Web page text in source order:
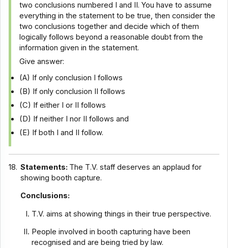
two conclusions numbered I and II. You have to assume
everything in the statement to be true, then consider the
two conclusions together and decide which of them
logically follows beyond a reasonable doubt from the
information given in the statement.
Give answer:
(A) If only conclusion I follows
(B) If only conclusion II follows
(C) If either I or II follows
(D) If neither I nor II follows and
(E) If both I and II follow.
18. Statements: The T.V. staff deserves an applaud for
showing booth capture.
Conclusions:
T.V. aims at showing things in their true perspective.
People involved in booth capturing have been
recognised and are being tried by law.